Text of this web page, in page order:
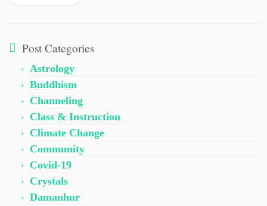
Post Categories
Astrology
Buddhism
Channeling
Class & Instruction
Climate Change
Community
Covid-19
Crystals
Damanhur